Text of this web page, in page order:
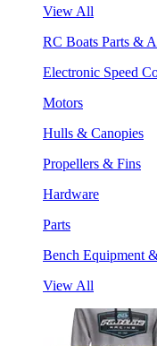
View All
RC Boats Parts &
Electronic Speed
Motors
Hulls & Canopies
Propellers & Fins
Hardware
Parts
Bench Equipment
View All